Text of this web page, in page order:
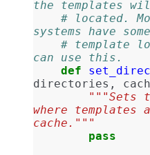
the templates
# located.
systems have
# template
can use this.
def
directories ,
"""Sets
where templates
cache."""
pass